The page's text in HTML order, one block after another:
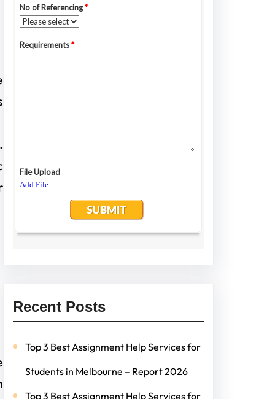
Recent Posts
Top 3 Best Assignment Help Services for
Students in Melbourne – Report 2026
Top 3 Best Assignment Help Services for